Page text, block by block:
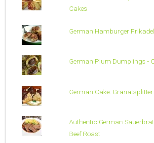
Cakes
German Hamburger
German Plum Dumplings -
German Cake:
Authentic German
Beef Roast